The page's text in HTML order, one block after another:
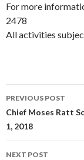
For more
2478
All activities
Post
navigation
PREVIOUS POST
Chief Moses Ratt
1, 2018
NEXT POST